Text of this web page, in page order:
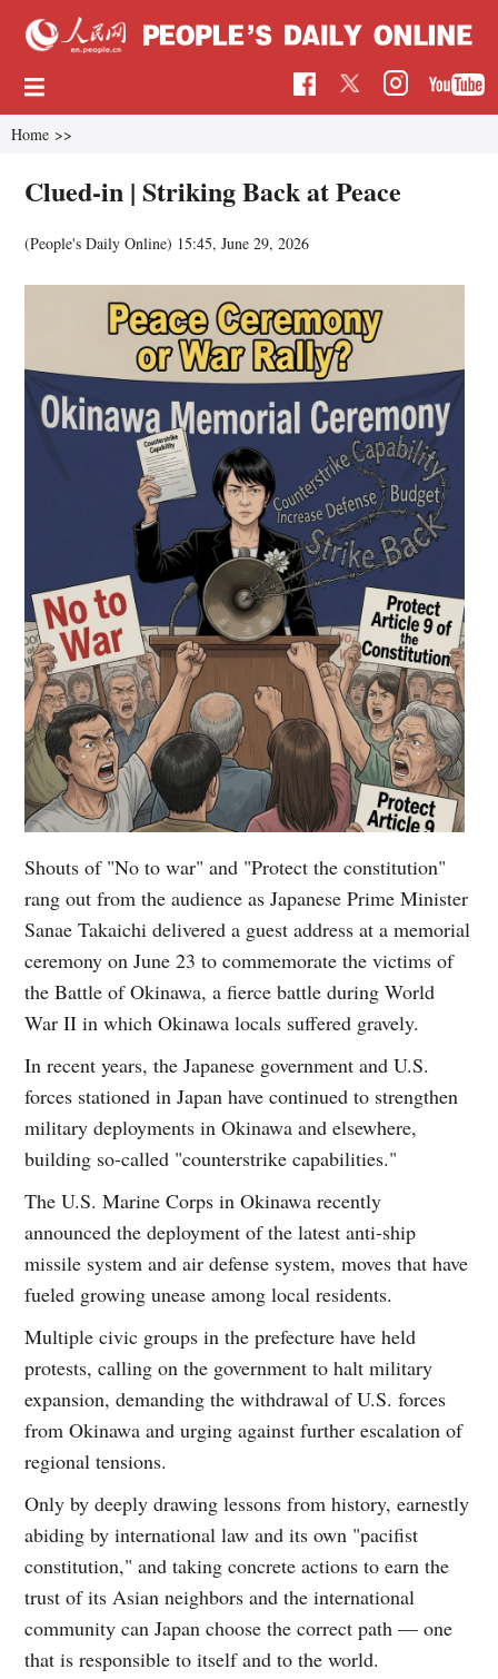
Home >>
Clued-in | Striking Back at Peace
(People's Daily Online) 15:45, June 29, 2026
Shouts of "No to war" and "Protect the constitution"
rang out from the audience as Japanese Prime Minister
Sanae Takaichi delivered a guest address at a memorial
ceremony on June 23 to commemorate the victims of
the Battle of Okinawa, a fierce battle during World
War II in which Okinawa locals suffered gravely.
In recent years, the Japanese government and U.S.
forces stationed in Japan have continued to strengthen
military deployments in Okinawa and elsewhere,
building so-called "counterstrike capabilities."
The U.S. Marine Corps in Okinawa recently
announced the deployment of the latest anti-ship
missile system and air defense system, moves that have
fueled growing unease among local residents.
Multiple civic groups in the prefecture have held
protests, calling on the government to halt military
expansion, demanding the withdrawal of U.S. forces
from Okinawa and urging against further escalation of
regional tensions.
Only by deeply drawing lessons from history, earnestly
abiding by international law and its own "pacifist
constitution," and taking concrete actions to earn the
trust of its Asian neighbors and the international
community can Japan choose the correct path — one
that is responsible to itself and to the world.